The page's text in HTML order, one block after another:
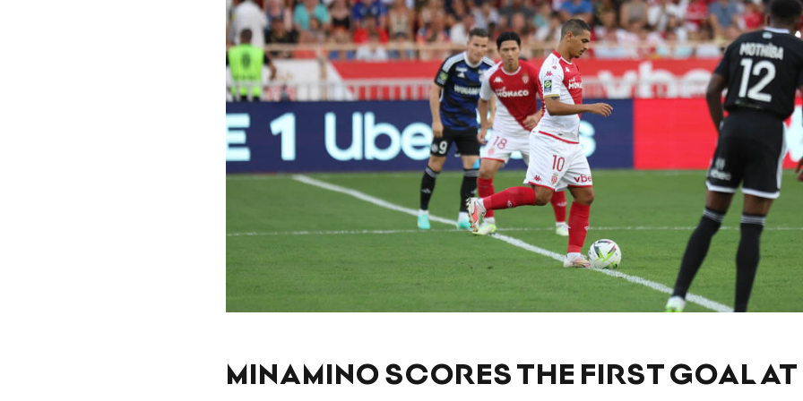
MINAMINO SCORES THE FIRST GOAL AT